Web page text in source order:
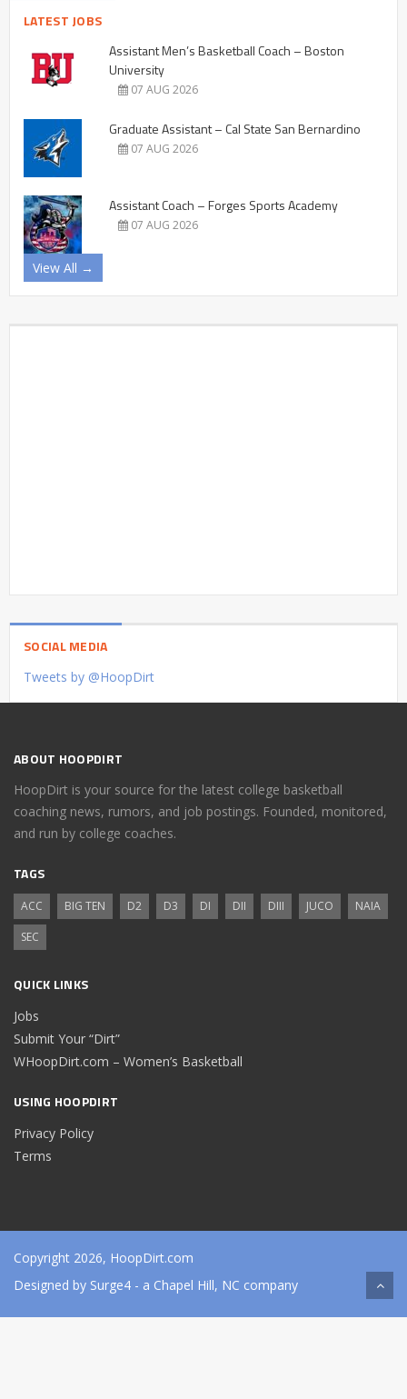
LATEST JOBS
Assistant Men’s Basketball Coach – Boston
University
07 AUG 2026
Graduate Assistant – Cal State San Bernardino
07 AUG 2026
Assistant Coach – Forges Sports Academy
07 AUG 2026
View All →
SOCIAL MEDIA
Tweets by @HoopDirt
ABOUT HOOPDIRT
HoopDirt is your source for the latest college basketball
coaching news, rumors, and job postings. Founded, monitored,
and run by college coaches.
TAGS
ACC BIG TEN D2 D3 DI DII DIII JUCO
NAIA
SEC
QUICK LINKS
Jobs
Submit Your “Dirt”
WHoopDirt.com – Women’s Basketball
USING HOOPDIRT
Privacy Policy
Terms
Copyright 2026, HoopDirt.com
Designed by Surge4 - a Chapel Hill, NC company